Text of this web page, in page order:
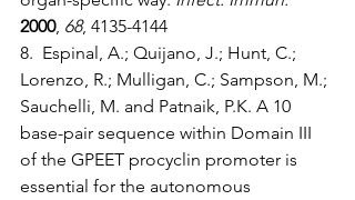
2000, 68, 4135-4144
8.  Espinal, A.; Quijano, J.; Hunt, C.;
Lorenzo, R.; Mulligan, C.; Sampson, M.;
Sauchelli, M. and Patnaik, P.K. A 10
base-pair sequence within Domain III
of the GPEET procyclin promoter is
essential for the autonomous